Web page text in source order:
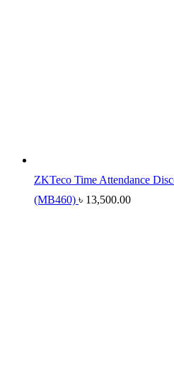
ZKTeco Time Attendance
(MB460) ৳ 13,500.00